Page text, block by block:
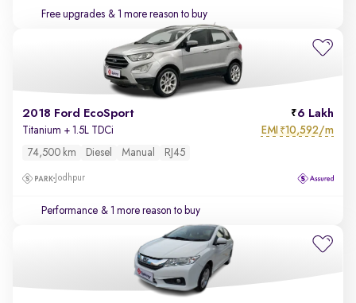
Free upgrades & 1 more reason to buy
2018 Ford EcoSport 6 Lakh
Titanium + 1.5L TDCi EMI ₹10,592/m
74,500 km Diesel Manual RJ45
Jodhpur
Performance & 1 more reason to buy